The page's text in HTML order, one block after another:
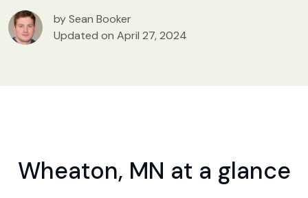
by Sean Booker
Updated on April 27, 2024
Wheaton, MN at a glance